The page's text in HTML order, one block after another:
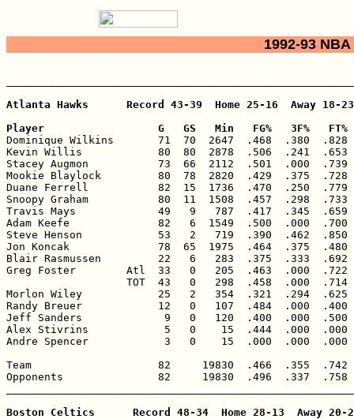
1992-93
Atlanta Hawks      Record 43-39  Home 25-16  Away 18-23
Player                  G   GS   Min   FG%   3F%
Dominique Wilkins       71  70  2647  .468  .380
Kevin Willis            80  80  2878  .506  .241  .653
Stacey Augmon           73  66  2112  .501  .000
Mookie Blaylock         80  78  2820  .429  .375  .728
Duane Ferrell           82  15  1736  .470  .250  .779
Snoopy Graham           80  11  1508  .457  .298
Travis Mays             49   9   787  .417  .345
Adam Keefe              82   6  1549  .500  .000
Steve Henson            53   2   719  .390  .462
Jon Koncak              78  65  1975  .464  .375  .480
Blair Rasmussen         22   6   283  .375  .333
Greg Foster        Atl  33   0   205  .463  .000
TOT  43   0   298  .458  .000
Morlon Wiley            25   2   354  .321  .294
Randy Breuer            12   0   107  .484  .000
Jeff Sanders             9   0   120  .400  .000
Alex Stivrins            5   0    15  .444  .000
Andre Spencer            3   0    15  .000  .000
Team                    82     19830  .466  .355  .742
Opponents               82     19830  .496  .337  .758
Boston Celtics      Record 48-34  Home 28-13  Away 20-